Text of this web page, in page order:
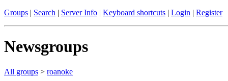
Groups | Search | Server Info | Keyboard shortcuts | Login | Register
Newsgroups
All groups > roanoke